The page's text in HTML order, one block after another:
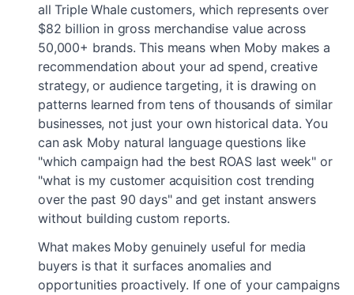
all Triple Whale customers, which represents over
$82 billion in gross merchandise value across
50,000+ brands. This means when Moby makes a
recommendation about your ad spend, creative
strategy, or audience targeting, it is drawing on
patterns learned from tens of thousands of similar
businesses, not just your own historical data. You
can ask Moby natural language questions like
"which campaign had the best ROAS last week" or
"what is my customer acquisition cost trending
over the past 90 days" and get instant answers
without building custom reports.
What makes Moby genuinely useful for media
buyers is that it surfaces anomalies and
opportunities proactively. If one of your campaigns